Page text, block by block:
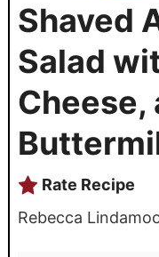
Shaved
Salad
Cheese,
Rate Recipe
Rebecca